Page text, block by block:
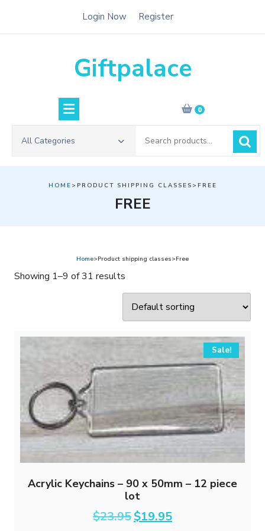
Login Now Register
Giftpalace
0
All Categories
for:
HOME >PRODUCT SHIPPING CLASSES>FREE
FREE
Home>Product shipping classes>Free
Showing 1–9 of 31 results
Sale!
Acrylic Keychains – 90 x 50mm – 12 piece
lot
$23.95 Original
price
$19.95
price